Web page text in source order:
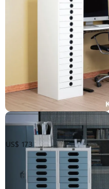
ទូឯកសារ15ថត
US$ 173